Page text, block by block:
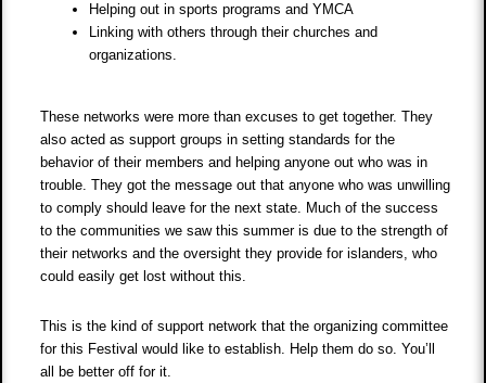
Helping out in sports programs and YMCA
Linking with others through their churches and
organizations.
These networks were more than excuses to get together. They
also acted as support groups in setting standards for the
behavior of their members and helping anyone out who was in
trouble. They got the message out that anyone who was unwilling
to comply should leave for the next state. Much of the success
to the communities we saw this summer is due to the strength of
their networks and the oversight they provide for islanders, who
could easily get lost without this.
This is the kind of support network that the organizing committee
for this Festival would like to establish. Help them do so. You’ll
all be better off for it.